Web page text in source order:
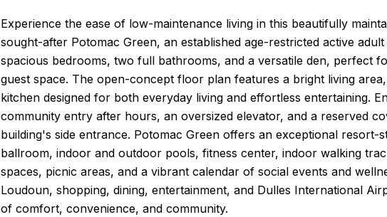
Experience the ease of low-maintenance living in this beautifully
sought-after Potomac Green, an established age-restricted active
spacious bedrooms, two full bathrooms, and a versatile den, perfect
guest space. The open-concept floor plan features a bright living
kitchen designed for both everyday living and effortless entertaining.
community entry after hours, an oversized elevator, and a reserved
building's side entrance. Potomac Green offers an exceptional
ballroom, indoor and outdoor pools, fitness center, indoor walking
spaces, picnic areas, and a vibrant calendar of social events and
Loudoun, shopping, dining, entertainment, and Dulles International
of comfort, convenience, and community.